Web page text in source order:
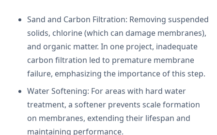
Sand and Carbon Filtration: Removing suspended
solids, chlorine (which can damage membranes),
and organic matter. In one project, inadequate
carbon filtration led to premature membrane
failure, emphasizing the importance of this step.
Water Softening: For areas with hard water
treatment, a softener prevents scale formation
on membranes, extending their lifespan and
maintaining performance.